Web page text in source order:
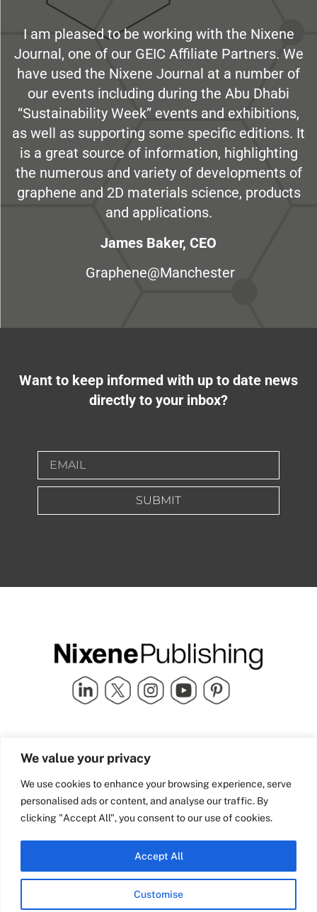
We value your privacy
We use cookies to enhance your browsing experience, serve
personalised ads or content, and analyse our traffic. By
clicking "Accept All", you consent to our use of cookies.
Customise
Accept All
I am pleased to be working with the Nixene
Journal, one of our GEIC Affiliate Partners. We
have used the Nixene Journal at a number of
our events including during the Abu Dhabi
“Sustainability Week” events and exhibitions,
as well as supporting some specific editions. It
is a great source of information, highlighting
the numerous and variety of developments of
graphene and 2D materials science, products
and applications.
James Baker, CEO
Graphene@Manchester
Want to keep informed with up to date news
directly to your inbox?
SUBMIT
Quick Links
Industry Partners
Team Nixene
Contact Us
School Street | Bradford | BD1
4NS | United Kingdom